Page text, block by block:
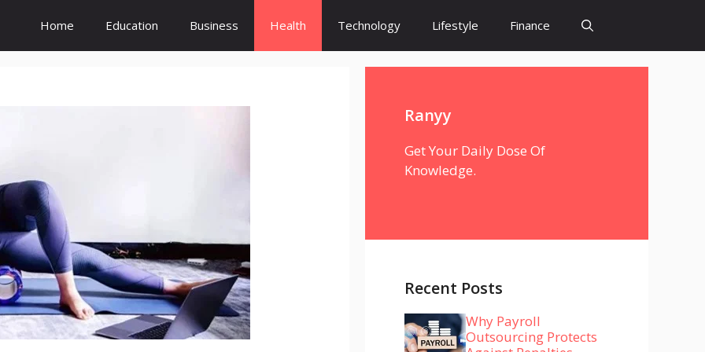
Home Education Business Health Technology Lifestyle Finance
Ranyy
Get Your Daily Dose Of
Knowledge.
Recent Posts
Why Payroll
Outsourcing Protects